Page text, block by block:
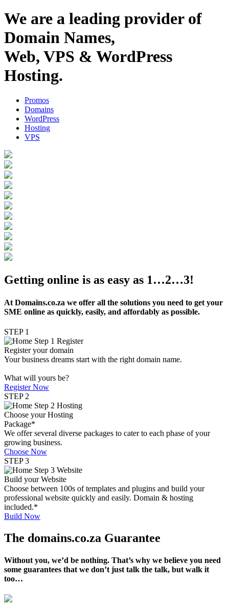
We are a leading provider of
Domain Names,
Web, VPS & WordPress
Hosting.
Promos
Domains
WordPress
Hosting
VPS
Getting online is as easy as 1…2…3!
At Domains.co.za we offer all the solutions you need to get your
SME online as quickly, easily, and affordably as possible.
STEP 1
Register your domain
Your business dreams start with the right domain name.
What will yours be?
Register Now
STEP 2
Choose your Hosting
Package*
We offer several diverse packages to cater to each phase of your
growing business.
Choose Now
STEP 3
Build your Website
Choose between 100s of templates and plugins and build your
professional website quickly and easily. Domain & hosting
included.*
Build Now
The domains.co.za Guarantee
Without you, we’d be nothing. That’s why we believe you need
some guarantees that we don’t just talk the talk, but walk it
too…